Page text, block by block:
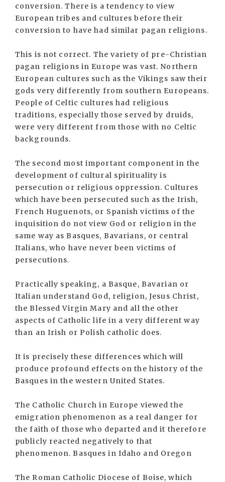
conversion. There is a tendency to view
European tribes and cultures before their
conversion to have had similar pagan religions.
This is not correct. The variety of pre-Christian
pagan religions in Europe was vast. Northern
European cultures such as the Vikings saw their
gods very differently from southern Europeans.
People of Celtic cultures had religious
traditions, especially those served by druids,
were very different from those with no Celtic
backgrounds.
The second most important component in the
development of cultural spirituality is
persecution or religious oppression. Cultures
which have been persecuted such as the Irish,
French Huguenots, or Spanish victims of the
inquisition do not view God or religion in the
same way as Basques, Bavarians, or central
Italians, who have never been victims of
persecutions.
Practically speaking, a Basque, Bavarian or
Italian understand God, religion, Jesus Christ,
the Blessed Virgin Mary and all the other
aspects of Catholic life in a very different way
than an Irish or Polish catholic does.
It is precisely these differences which will
produce profound effects on the history of the
Basques in the western United States.
The Catholic Church in Europe viewed the
emigration phenomenon as a real danger for
the faith of those who departed and it therefore
publicly reacted negatively to that
phenomenon. Basques in Idaho and Oregon
The Roman Catholic Diocese of Boise, which